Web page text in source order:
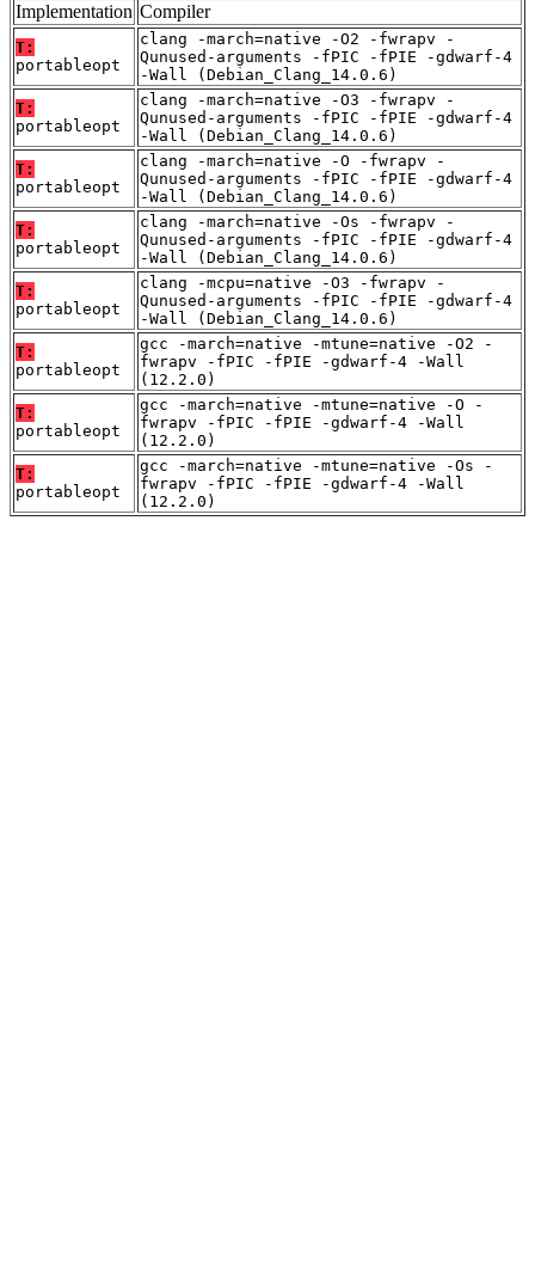
Implementation Compiler
T:
portableopt
clang -march=native -O2 -fwrapv -
Qunused-arguments -fPIC -fPIE -gdwarf-4
-Wall (Debian_Clang_14.0.6)
T:
portableopt
clang -march=native -O3 -fwrapv -
Qunused-arguments -fPIC -fPIE -gdwarf-4
-Wall (Debian_Clang_14.0.6)
T:
portableopt
clang -march=native -O -fwrapv -
Qunused-arguments -fPIC -fPIE -gdwarf-4
-Wall (Debian_Clang_14.0.6)
T:
portableopt
clang -march=native -Os -fwrapv -
Qunused-arguments -fPIC -fPIE -gdwarf-4
-Wall (Debian_Clang_14.0.6)
T:
portableopt
clang -mcpu=native -O3 -fwrapv -
Qunused-arguments -fPIC -fPIE -gdwarf-4
-Wall (Debian_Clang_14.0.6)
T:
portableopt
gcc -march=native -mtune=native -O2 -
fwrapv -fPIC -fPIE -gdwarf-4 -Wall
(12.2.0)
T:
portableopt
gcc -march=native -mtune=native -O -
fwrapv -fPIC -fPIE -gdwarf-4 -Wall
(12.2.0)
T:
portableopt
gcc -march=native -mtune=native -Os -
fwrapv -fPIC -fPIE -gdwarf-4 -Wall
(12.2.0)